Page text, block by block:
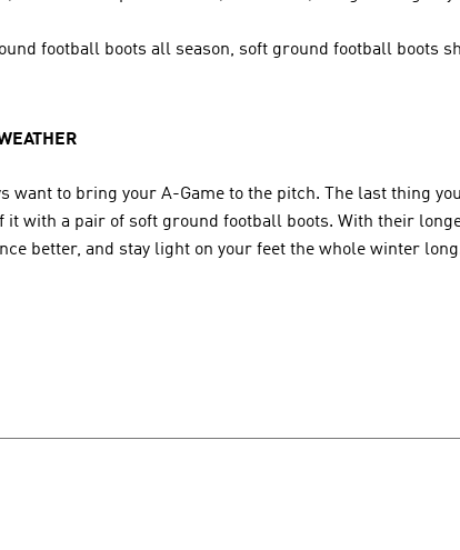
football boots all season, soft ground football boots
want to bring your A-Game to the pitch. The last thing
it with a pair of soft ground football boots. With their
better, and stay light on your feet the whole winter